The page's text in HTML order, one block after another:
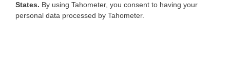
States. By using Tahometer, you consent to having your
personal data processed by Tahometer.